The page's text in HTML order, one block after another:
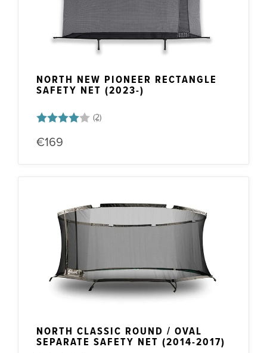
NORTH NEW PIONEER RECTANGLE
SAFETY NET (2023-)
Rating:
4.0 out of 5 stars
€169
NORTH CLASSIC ROUND / OVAL
SEPARATE SAFETY NET (2014-2017)